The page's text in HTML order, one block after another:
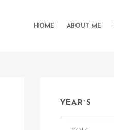
HOME ABOUT ME
YEAR`S